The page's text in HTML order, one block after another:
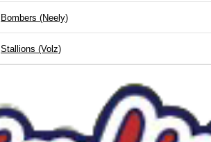
Bombers (Neely)
Stallions (Volz)